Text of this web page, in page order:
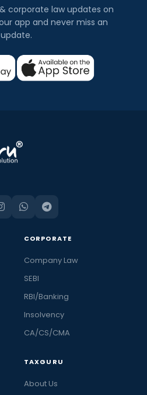
corporate law updates on
app and never miss an
update.
CORPORATE
Company Law
SEBI
RBI/Banking
Insolvency
CA/CS/CMA
TAXGURU
About Us